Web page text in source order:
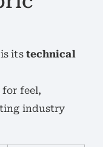
its technical
for feel,
industry